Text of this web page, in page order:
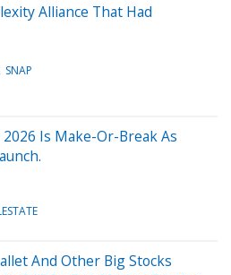
Alliance That Had
SNAP
2026 Is Make-Or-Break As
And Other Big Stocks